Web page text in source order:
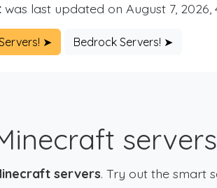
was last updated on August 7, 2026,
➤ Bedrock Servers! ➤
servers. Try out the smart